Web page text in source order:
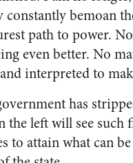
bemoan
path to power.
even better. No
interpreted to
has
left will see such
to attain what can